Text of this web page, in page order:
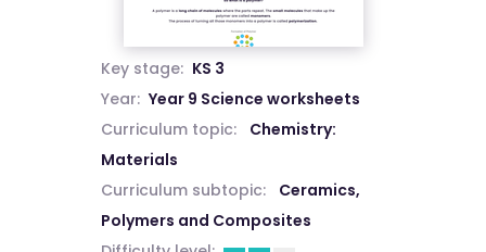
Key stage: KS 3
Year: Year 9 Science worksheets
Curriculum topic:
Chemistry:
Materials
Curriculum subtopic:
Ceramics,
Polymers and Composites